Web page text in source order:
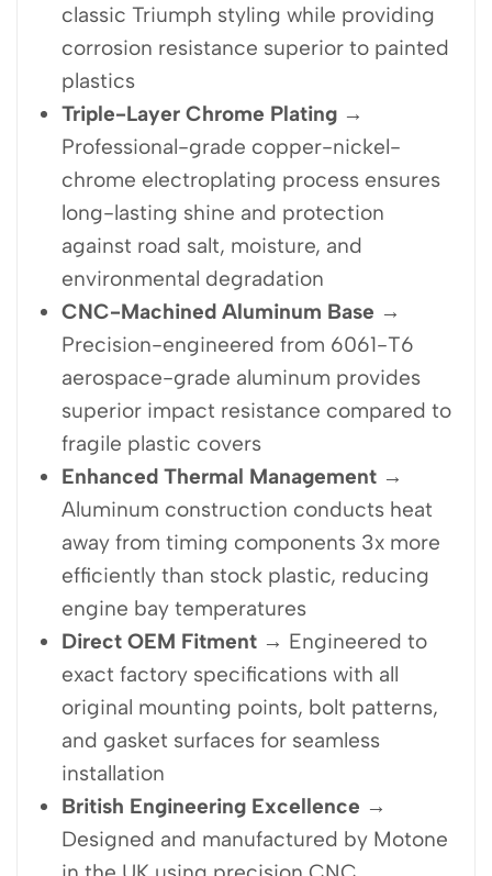
classic Triumph styling while providing
corrosion resistance superior to painted
plastics
Triple-Layer Chrome Plating→
Professional-grade copper-nickel-
chrome electroplating process ensures
long-lasting shine and protection
against road salt, moisture, and
environmental degradation
CNC-Machined Aluminum Base →
Precision-engineered from 6061-T6
aerospace-grade aluminum provides
superior impact resistance compared to
fragile plastic covers
Enhanced Thermal Management→
Aluminum construction conducts heat
away from timing components 3x more
efficiently than stock plastic, reducing
engine bay temperatures
Direct OEM Fitment→ Engineered to
exact factory specifications with all
original mounting points, bolt patterns,
and gasket surfaces for seamless
installation
British Engineering Excellence →
Designed and manufactured by Motone